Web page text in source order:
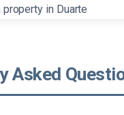
Asked